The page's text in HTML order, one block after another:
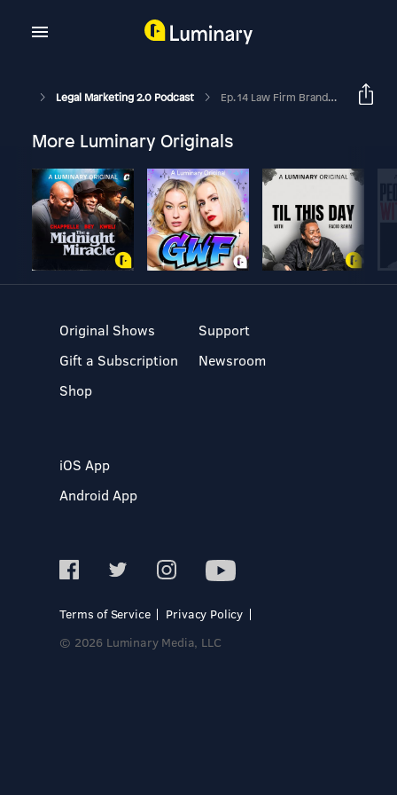
Legal Marketing 2.0 Podcast Ep. 14 Law Firm Brand Research With Elonide Semmes
More Luminary Originals
Original Shows
Gift a Subscription
Shop
Support
Newsroom
iOS App
Android App
Terms of Service
Privacy Policy
© 2026 Luminary Media, LLC